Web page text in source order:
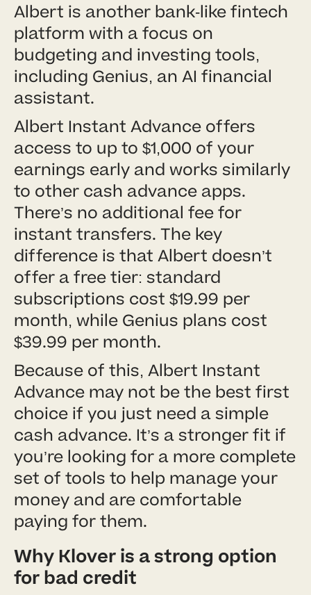
Albert is another bank-like fintech
platform with a focus on
budgeting and investing tools,
including Genius, an AI financial
assistant.
Albert Instant Advance offers
access to up to $1,000 of your
earnings early and works similarly
to other cash advance apps.
There’s no additional fee for
instant transfers. The key
difference is that Albert doesn’t
offer a free tier: standard
subscriptions cost $19.99 per
month, while Genius plans cost
$39.99 per month.
Because of this, Albert Instant
Advance may not be the best first
choice if you just need a simple
cash advance. It’s a stronger fit if
you’re looking for a more complete
set of tools to help manage your
money and are comfortable
paying for them.
Why Klover is a strong option
for bad credit